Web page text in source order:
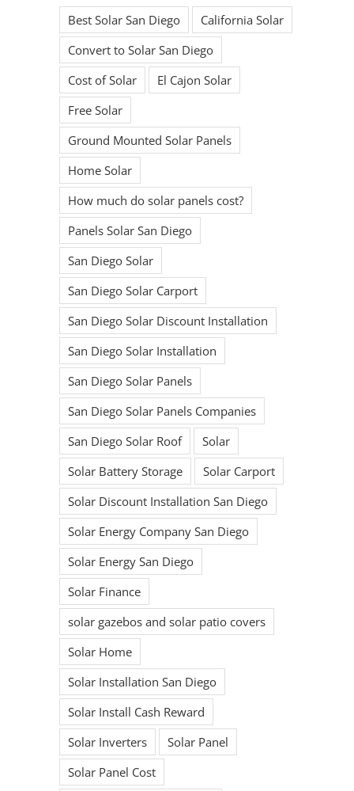
Best Solar San Diego
California Solar
Convert to Solar San Diego
Cost of Solar
El Cajon Solar
Free Solar
Ground Mounted Solar Panels
Home Solar
How much do solar panels cost?
Panels Solar San Diego
San Diego Solar
San Diego Solar Carport
San Diego Solar Discount Installation
San Diego Solar Installation
San Diego Solar Panels
San Diego Solar Panels Companies
San Diego Solar Roof
Solar
Solar Battery Storage
Solar Carport
Solar Discount Installation San Diego
Solar Energy Company San Diego
Solar Energy San Diego
Solar Finance
solar gazebos and solar patio covers
Solar Home
Solar Installation San Diego
Solar Install Cash Reward
Solar Inverters
Solar Panel
Solar Panel Cost